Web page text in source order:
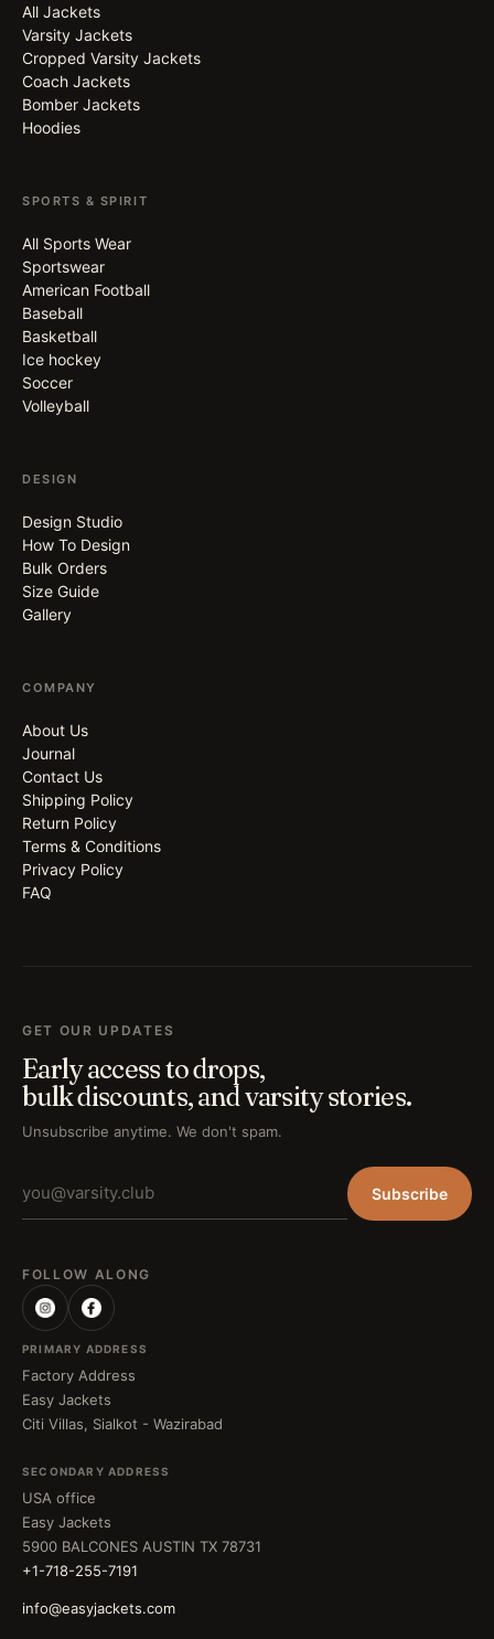
All Jackets
Varsity Jackets
Cropped Varsity Jackets
Coach Jackets
Bomber Jackets
Hoodies
SPORTS & SPIRIT
All Sports Wear
Sportswear
American Football
Baseball
Basketball
Ice hockey
Soccer
Volleyball
DESIGN
Design Studio
How To Design
Bulk Orders
Size Guide
Gallery
COMPANY
About Us
Journal
Contact Us
Shipping Policy
Return Policy
Terms & Conditions
Privacy Policy
FAQ
GET OUR UPDATES
Early access to drops,
bulk discounts, and varsity stories.
Unsubscribe anytime. We don't spam.
Subscribe
FOLLOW ALONG
PRIMARY ADDRESS
Factory Address
Easy Jackets
Citi Villas, Sialkot - Wazirabad
SECONDARY ADDRESS
USA office
Easy Jackets
5900 BALCONES AUSTIN TX 78731
+1-718-255-7191
info@easyjackets.com